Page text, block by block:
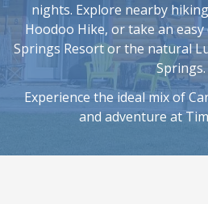
nights. Explore nearby
Hoodoo Hike, or take an
Springs Resort or the natural
Springs.
Experience the ideal mix of
and adventure at